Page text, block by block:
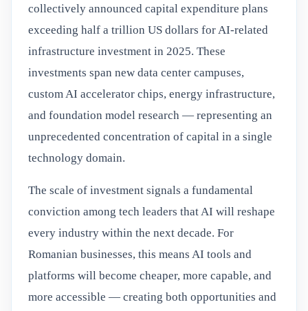
collectively announced capital expenditure plans
exceeding half a trillion US dollars for AI-related
infrastructure investment in 2025. These
investments span new data center campuses,
custom AI accelerator chips, energy infrastructure,
and foundation model research — representing an
unprecedented concentration of capital in a single
technology domain.
The scale of investment signals a fundamental
conviction among tech leaders that AI will reshape
every industry within the next decade. For
Romanian businesses, this means AI tools and
platforms will become cheaper, more capable, and
more accessible — creating both opportunities and